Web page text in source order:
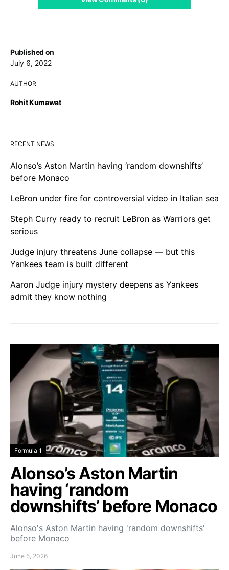
Published on
July 6, 2022
AUTHOR
Rohit Kumawat
RECENT NEWS
Alonso’s Aston Martin having ‘random downshifts’
before Monaco
LeBron under fire for controversial video in Italian sea
Steph Curry ready to recruit LeBron as Warriors get
serious
Judge injury threatens June collapse — but this
Yankees team is built different
Aaron Judge injury mystery deepens as Yankees
admit they know nothing
Formula 1
Alonso’s Aston Martin
having ‘random
downshifts’ before Monaco
Alonso's Aston Martin having 'random downshifts'
before Monaco
June 5, 2026